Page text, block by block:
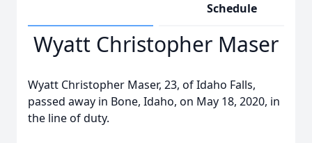
Schedule
Wyatt Christopher Maser
Wyatt Christopher Maser, 23, of Idaho Falls,
passed away in Bone, Idaho, on May 18, 2020, in
the line of duty.